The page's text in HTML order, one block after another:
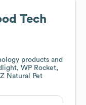
Tech
products and
WP Rocket,
Natural Pet